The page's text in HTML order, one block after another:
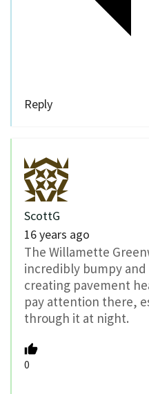
Reply
ScottG
16 years ago
The Willamette
incredibly bumpy
creating pavement
pay attention there,
through it at night.
0